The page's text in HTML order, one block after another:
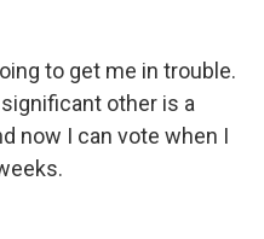
to get me in trouble.
other is a
now I can vote when I